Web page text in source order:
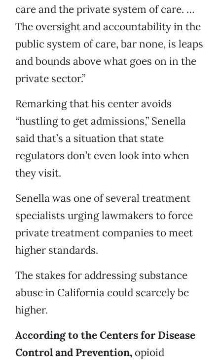
care and the private system of care. …
The oversight and accountability in the
public system of care, bar none, is leaps
and bounds above what goes on in the
private sector.”
Remarking that his center avoids
“hustling to get admissions,” Senella
said that’s a situation that state
regulators don’t even look into when
they visit.
Senella was one of several treatment
specialists urging lawmakers to force
private treatment companies to meet
higher standards.
The stakes for addressing substance
abuse in California could scarcely be
higher.
According to the Centers for Disease
Control and Prevention, opioid